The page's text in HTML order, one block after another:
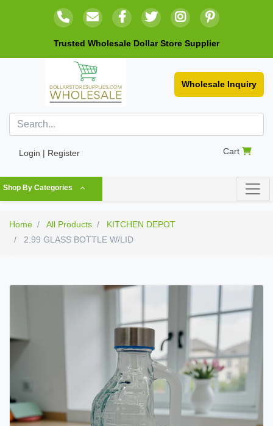
Trusted Wholesale Dollar Store Supplier
Wholesale Inquiry
Login | Register Cart
Shop By Categories
Home All Products
KITCHEN DEPOT
2.99 GLASS BOTTLE W/LID